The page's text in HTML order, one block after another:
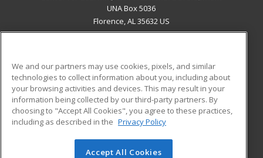
UNA Box 5036
Florence, AL 35632 US
ADDITIONAL RESOURCES
Military
Financial Assistance
Help
Student Blog
© 2026 ed2go, a division of Cengage Learning. All rights
We and our partners may use cookies, pixels, and similar
technologies to collect information about you, including about
your browsing activities and devices. This may result in your
information being collected by our third-party partners. By
choosing to "Accept All Cookies", you agree to these practices,
including as described in the Privacy Policy
Accept All Cookies